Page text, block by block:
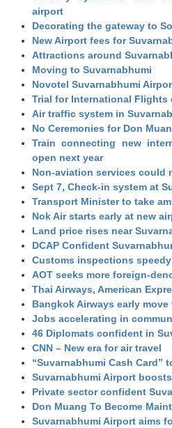
airport
Decorating the gateway to
New Airport fees for
Attractions around
Moving to Suvarnabhumi
Novotel Suvarnabhumi
Trial for International
Air traffic system in
No Ceremonies for Don
Train connecting new
open next year
Non-aviation services could
Sept 7, Check-in system at
Transport Minister to take
Nok Air starts early at new
Land price rises near
DCAP Confident
Customs inspections
AOT seeks more foreign-
Thai Airways, American
Bangkok Airways early
Jobs accelerating in
46 Diplomats confident in
CNN – New era for air travel
“Suvarnabhumi Cash Card”
Suvarnabhumi Airport
Private sector confident
Don Muang To Become
Suvarnabhumi Airport aims